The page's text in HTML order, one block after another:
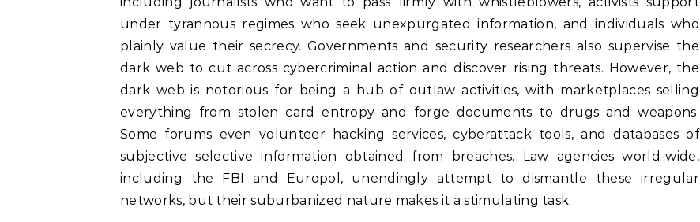
under tyrannous regimes who seek unexpurgated information, and individuals who
plainly value their secrecy. Governments and security researchers also supervise the
dark web to cut across cybercriminal action and discover rising threats. However, the
dark web is notorious for being a hub of outlaw activities, with marketplaces selling
everything from stolen card entropy and forge documents to drugs and weapons.
Some forums even volunteer hacking services, cyberattack tools, and databases of
subjective selective information obtained from breaches. Law agencies world-wide,
including the FBI and Europol, unendingly attempt to dismantle these irregular
networks, but their suburbanized nature makes it a stimulating task.